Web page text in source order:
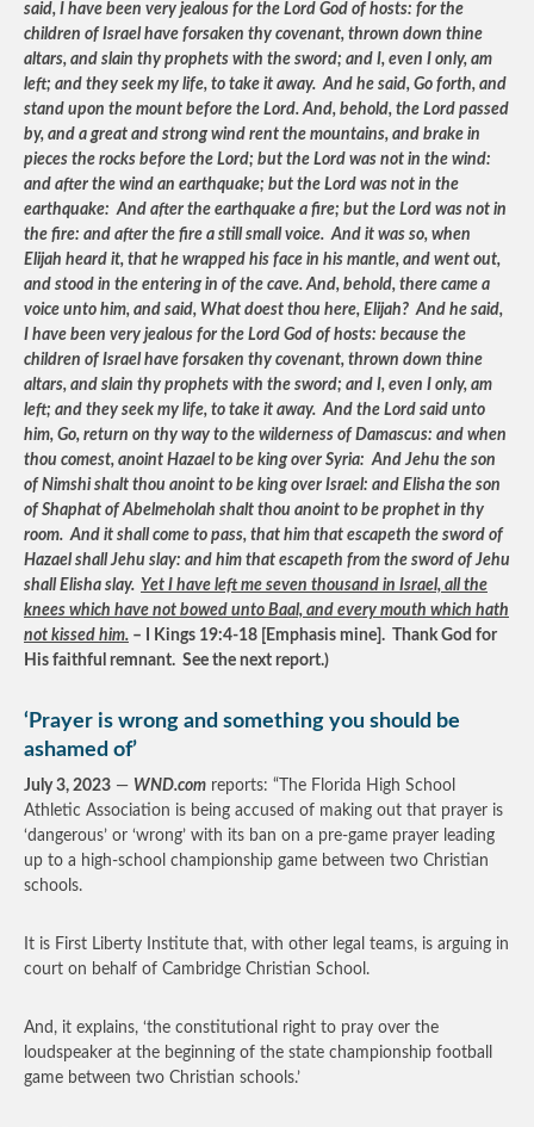
said, I have been very jealous for the Lord God of hosts: for the
children of Israel have forsaken thy covenant, thrown down thine
altars, and slain thy prophets with the sword; and I, even I only, am
left; and they seek my life, to take it away. And he said, Go forth, and
stand upon the mount before the Lord. And, behold, the Lord passed
by, and a great and strong wind rent the mountains, and brake in
pieces the rocks before the Lord; but the Lord was not in the wind:
and after the wind an earthquake; but the Lord was not in the
earthquake: And after the earthquake a fire; but the Lord was not in
the fire: and after the fire a still small voice. And it was so, when
Elijah heard it, that he wrapped his face in his mantle, and went out,
and stood in the entering in of the cave. And, behold, there came a
voice unto him, and said, What doest thou here, Elijah? And he said,
I have been very jealous for the Lord God of hosts: because the
children of Israel have forsaken thy covenant, thrown down thine
altars, and slain thy prophets with the sword; and I, even I only, am
left; and they seek my life, to take it away. And the Lord said unto
him, Go, return on thy way to the wilderness of Damascus: and when
thou comest, anoint Hazael to be king over Syria: And Jehu the son
of Nimshi shalt thou anoint to be king over Israel: and Elisha the son
of Shaphat of Abelmeholah shalt thou anoint to be prophet in thy
room. And it shall come to pass, that him that escapeth the sword of
Hazael shall Jehu slay: and him that escapeth from the sword of Jehu
shall Elisha slay. Yet I have left me seven thousand in Israel, all the
knees which have not bowed unto Baal, and every mouth which hath
not kissed him. – I Kings 19:4-18 [Emphasis mine]. Thank God for
His faithful remnant. See the next report.)
‘Prayer is wrong and something you should be
ashamed of’
July 3, 2023 — WND.com reports: “The Florida High School
Athletic Association is being accused of making out that prayer is
‘dangerous’ or ‘wrong’ with its ban on a pre-game prayer leading
up to a high-school championship game between two Christian
schools.
It is First Liberty Institute that, with other legal teams, is arguing in
court on behalf of Cambridge Christian School.
And, it explains, ‘the constitutional right to pray over the
loudspeaker at the beginning of the state championship football
game between two Christian schools.’